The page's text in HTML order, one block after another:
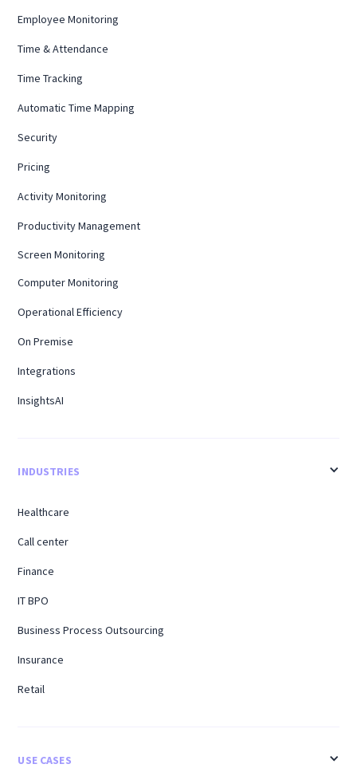
Employee Monitoring
Time & Attendance
Time Tracking
Automatic Time Mapping
Security
Pricing
Activity Monitoring
Productivity Management
Screen Monitoring
Computer Monitoring
Operational Efficiency
On Premise
Integrations
InsightsAI
INDUSTRIES
Healthcare
Call center
Finance
IT BPO
Business Process Outsourcing
Insurance
Retail
USE CASES